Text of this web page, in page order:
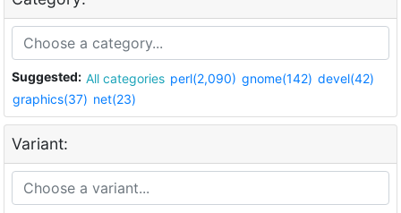
Suggested: All categories perl(2,090) gnome(142) devel(42)
graphics(37) net(23)
Variant: